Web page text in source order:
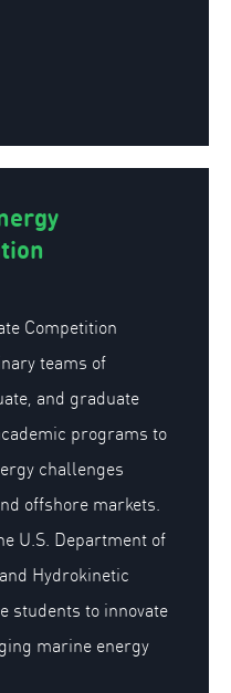
Competition
teams of
and graduate
programs to
challenges
offshore markets.
U.S. Department of
Hydrokinetic
students to innovate
marine energy